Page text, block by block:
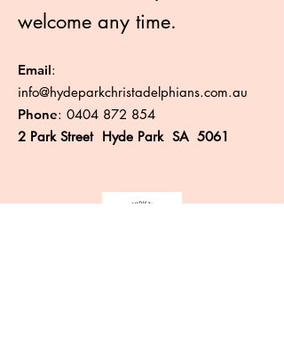
welcome any time.
Email:
info@hydeparkchristadelphians.com.au
Phone: 0404 872 854
2 Park Street Hyde Park SA 5061